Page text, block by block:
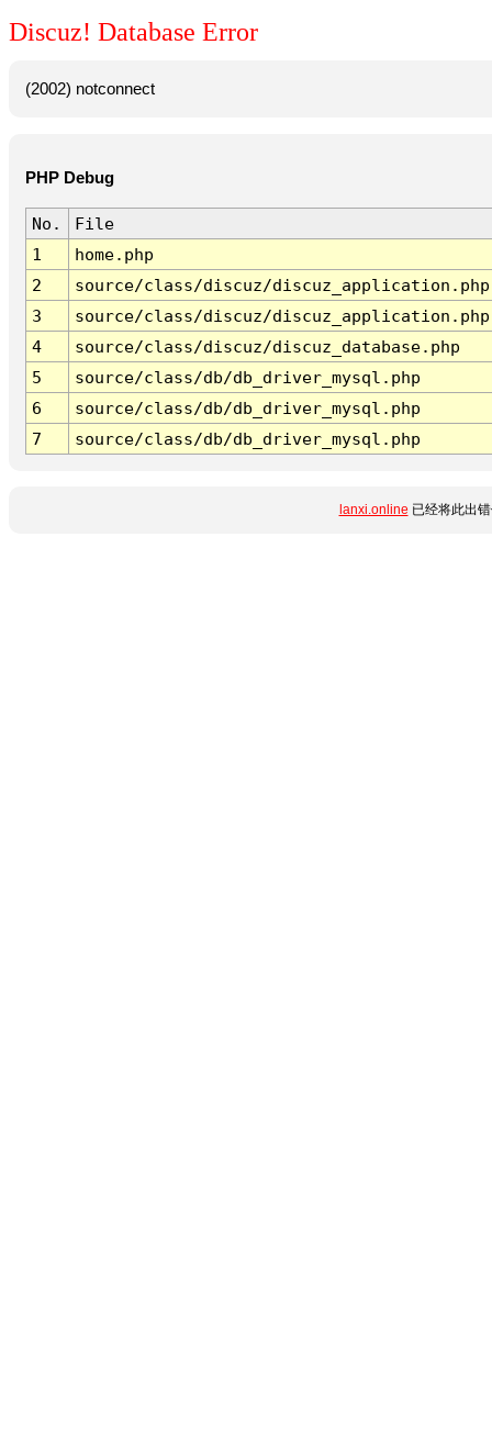
Discuz! Database Error
(2002) notconnect
PHP Debug
No.
File
1
home.php
2
source/class/discuz/discuz_application.php
3
source/class/discuz/discuz_application.php
4
source/class/discuz/discuz_database.php
5
source/class/db/db_driver_mysql.php
6
source/class/db/db_driver_mysql.php
7
source/class/db/db_driver_mysql.php
lanxi.online 已经将此出